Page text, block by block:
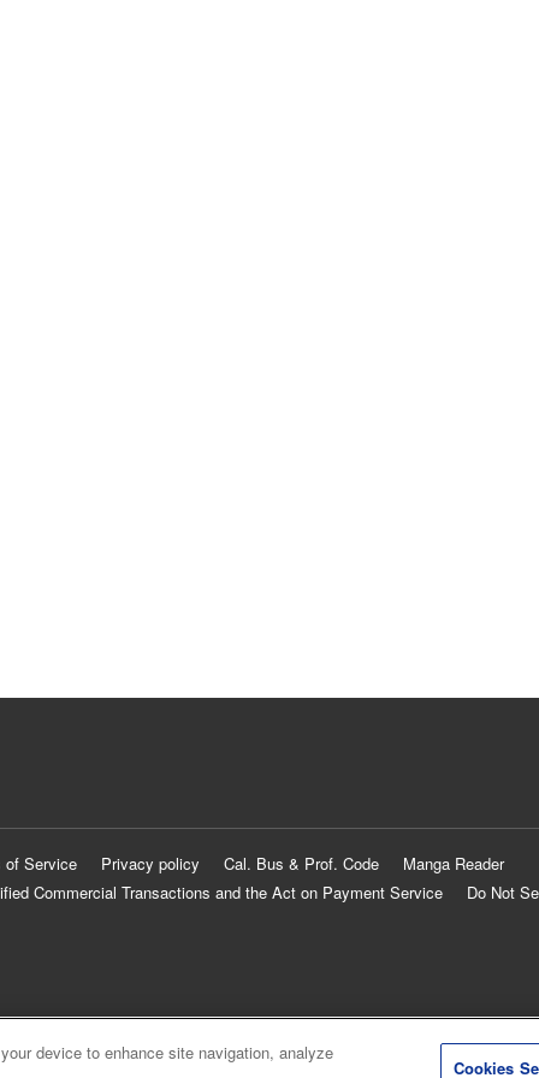
of Service Privacy policy Cal. Bus & Prof. Code
Manga Reader
Commercial Transactions and the Act on Payment Service
Do Not
device to enhance site navigation, analyze
Cookies